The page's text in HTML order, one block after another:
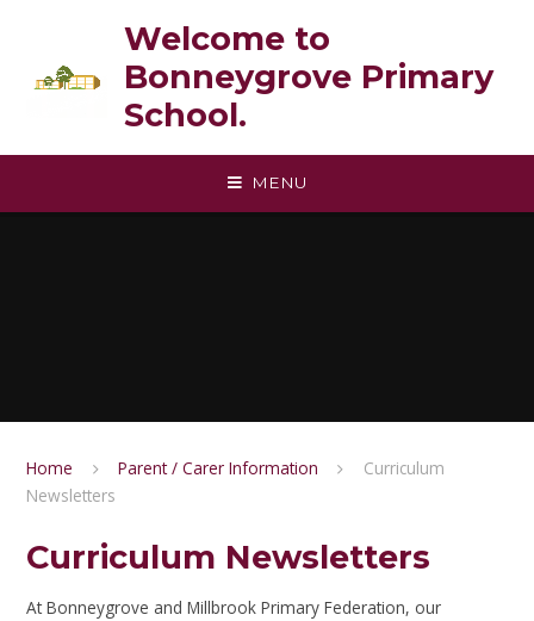
Welcome to
Bonneygrove Primary
School.
MENU
Home Parent / Carer Information
Curriculum
Newsletters
Curriculum Newsletters
At Bonneygrove and Millbrook Primary Federation, our